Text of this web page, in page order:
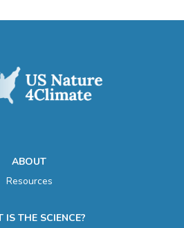
ABOUT
Resources
IS THE SCIENCE?